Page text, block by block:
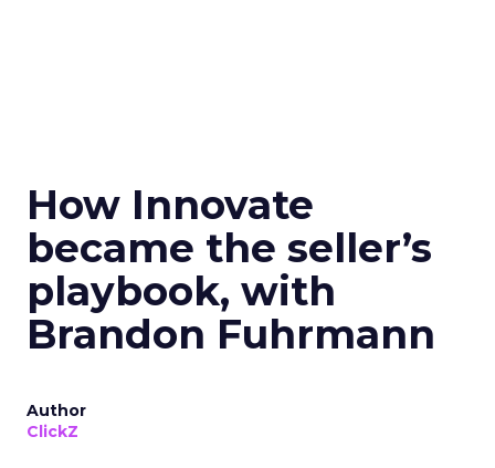
How Innovate
became the seller’s
playbook, with
Brandon Fuhrmann
Author
ClickZ